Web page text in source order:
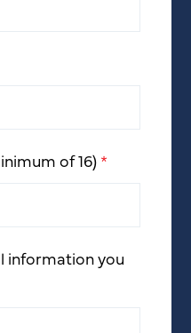
of 16) *
information you